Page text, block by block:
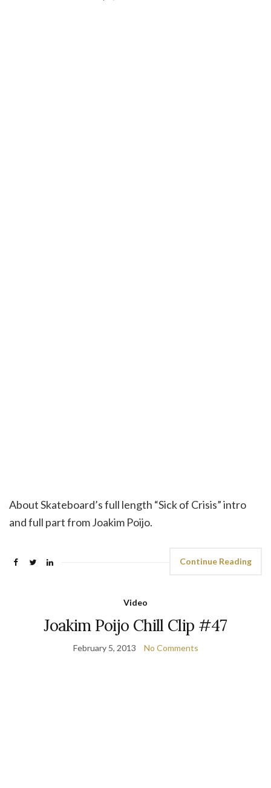
About Skateboard’s full length “Sick of Crisis” intro
and full part from Joakim Poijo.
Continue Reading
Video
Joakim Poijo Chill Clip #47
February 5, 2013 No Comments